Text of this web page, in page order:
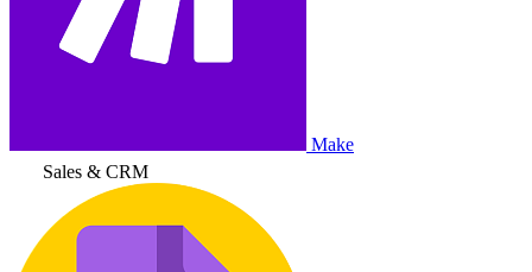
Make
Sales & CRM